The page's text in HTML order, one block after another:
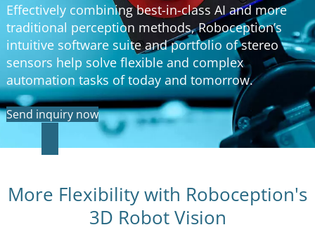
Effectively combining best-in-class AI and more
traditional perception methods, Roboception’s
intuitive software suite and portfolio of stereo
sensors help solve flexible and complex
automation tasks of today and tomorrow.
Send inquiry now
More Flexibility with Roboception's
3D Robot Vision